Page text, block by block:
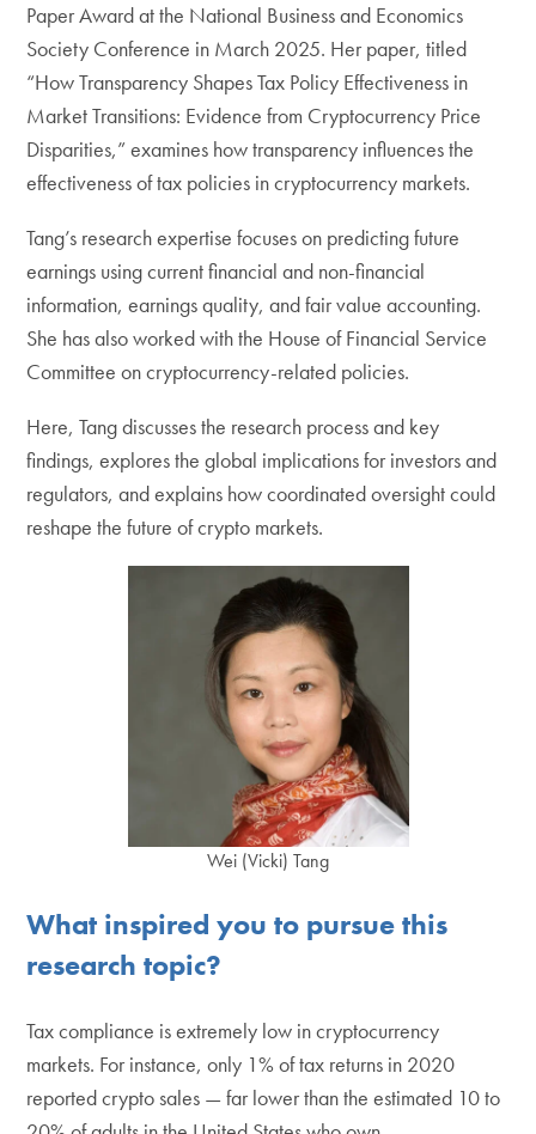
Paper Award at the National Business and Economics
Society Conference in March 2025. Her paper, titled
“How Transparency Shapes Tax Policy Effectiveness in
Market Transitions: Evidence from Cryptocurrency Price
Disparities,” examines how transparency influences the
effectiveness of tax policies in cryptocurrency markets.
Tang’s research expertise focuses on predicting future
earnings using current financial and non-financial
information, earnings quality, and fair value accounting.
She has also worked with the House of Financial Service
Committee on cryptocurrency-related policies.
Here, Tang discusses the research process and key
findings, explores the global implications for investors and
regulators, and explains how coordinated oversight could
reshape the future of crypto markets.
Wei (Vicki) Tang
What inspired you to pursue this
research topic?
Tax compliance is extremely low in cryptocurrency
markets. For instance, only 1% of tax returns in 2020
reported crypto sales — far lower than the estimated 10 to